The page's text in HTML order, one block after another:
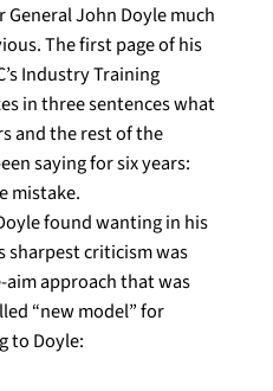
General John Doyle much
The first page of his
Industry Training
in three sentences what
and the rest of the
saying for six years:
mistake.
found wanting in his
sharpest criticism was
approach that was
“new model” for
to Doyle: